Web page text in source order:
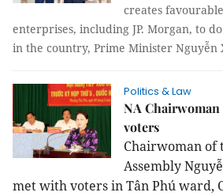
creates
enterprises, including JP. Morgan, to
in the country, Prime Minister Nguyễn
Politics & Law
NA
voters
Chairwoman of
Assembly
met with voters in Tân Phú ward,